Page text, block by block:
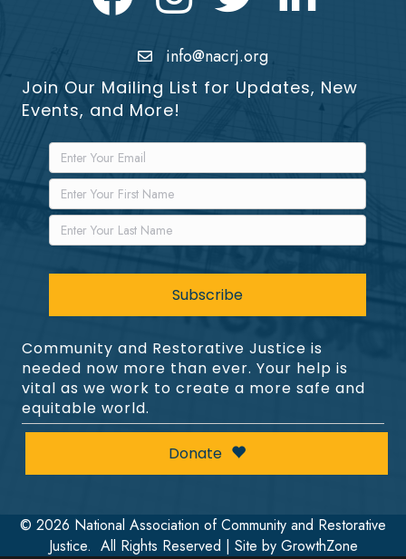
info@nacrj.org
Join Our Mailing List for Updates, New
Events, and More!
Community and Restorative Justice is
needed now more than ever. Your help is
vital as we work to create a more safe and
equitable world.
Donate
© 2026 National Association of Community and Restorative
Justice. All Rights Reserved | Site by GrowthZone